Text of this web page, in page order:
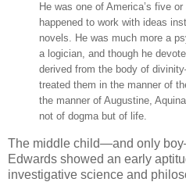
He was one of America’s five
happened to work with ideas
novels. He was much more a
a logician, and though he
derived from the body of
treated them in the manner of
the manner of Augustine,
not of dogma but of life.
The middle child—and only
Edwards showed an early
investigative science and